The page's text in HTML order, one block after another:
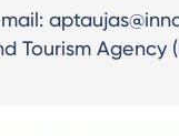
Tourism Agency